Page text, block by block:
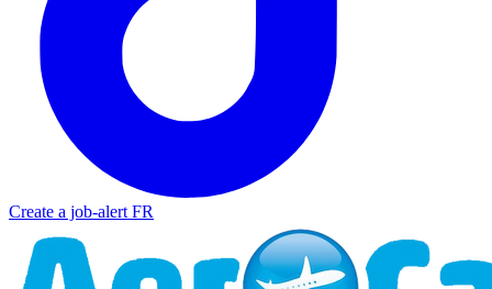
Create a job-alert FR